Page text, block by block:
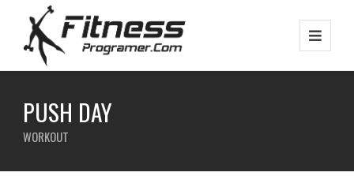
PUSH DAY
WORKOUT